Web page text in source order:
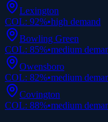
Lexington
COL: 92%•high demand
Bowling Green
COL: 85%•medium
Owensboro
COL: 82%•medium
Covington
COL: 88%•medium